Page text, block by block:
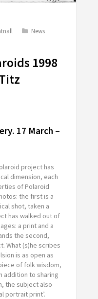
News
1998
17 March –
project has
dimension, each
of Polaroid
the first is a
shot, taken a
has walked out of
a print and a
the second,
What (s)he scribes
is as open as
of folk wisdom,
addition to sharing
the subject also
portrait print’.